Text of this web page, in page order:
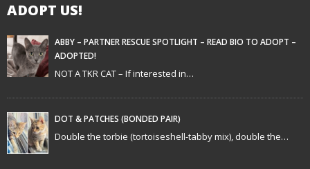
a
t
i
o
n
ADOPT US!
ABBY – PARTNER RESCUE SPOTLIGHT – READ BIO TO ADOPT –
ADOPTED!
NOT A TKR CAT – If interested in…
DOT & PATCHES (BONDED PAIR)
Double the torbie (tortoiseshell-tabby mix), double the…